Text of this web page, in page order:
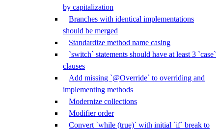
by capitalization
Branches with identical implementations
should be merged
Standardize method name casing
`switch` statements should have at least 3 `case`
clauses
Add missing `@Override` to overriding and
implementing methods
Modernize collections
Modifier order
Convert `while (true)` with initial `if` break to